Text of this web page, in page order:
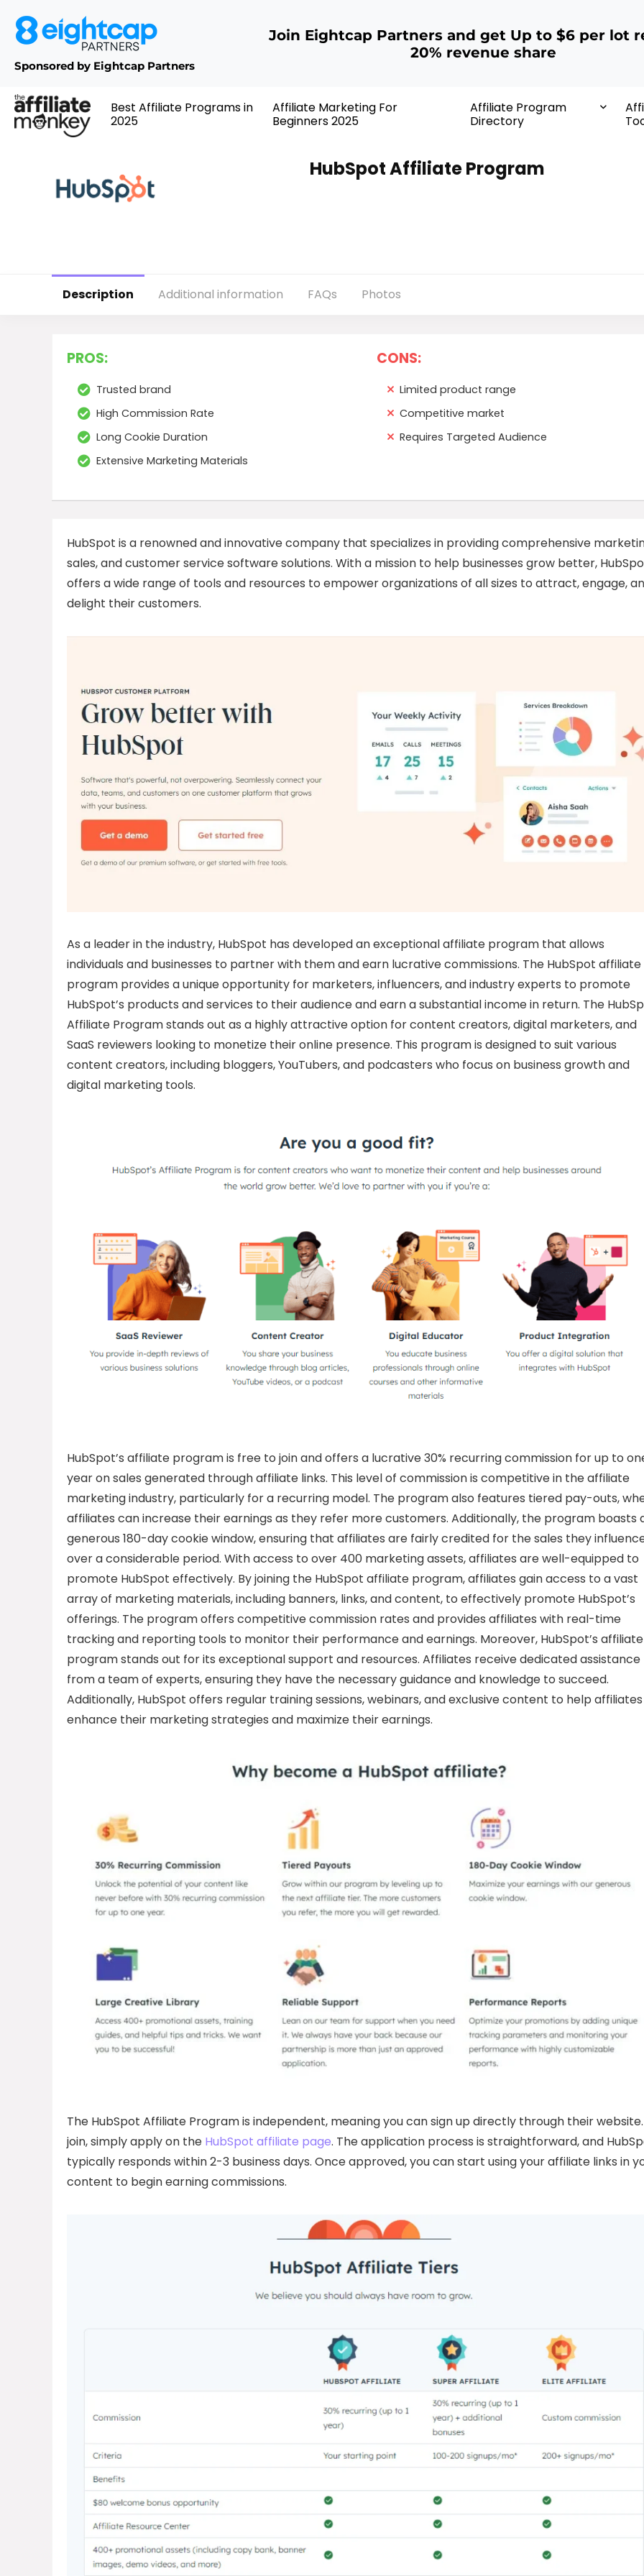
Sponsored by Eightcap Partners
Join Eightcap Partners and get Up to $6 per lot
20% revenue share
Best Affiliate Programs in
2025
Affiliate Marketing For
Beginners 2025
Affiliate Program
Directory
HubSpot Affiliate Program
Description Additional information FAQs Photos
PROS:
Trusted brand
High Commission Rate
Long Cookie Duration
Extensive Marketing Materials
CONS:
Limited product range
Competitive market
Requires Targeted Audience
HubSpot is a renowned and innovative company that specializes in providing comprehensive
sales, and customer service software solutions. With a mission to help businesses grow better,
offers a wide range of tools and resources to empower organizations of all sizes to attract, engage,
delight their customers.
As a leader in the industry, HubSpot has developed an exceptional affiliate program that allows
individuals and businesses to partner with them and earn lucrative commissions. The HubSpot affiliate
program provides a unique opportunity for marketers, influencers, and industry experts to promote
HubSpot’s products and services to their audience and earn a substantial income in return. The
Affiliate Program stands out as a highly attractive option for content creators, digital marketers, and
SaaS reviewers looking to monetize their online presence. This program is designed to suit various
content creators, including bloggers, YouTubers, and podcasters who focus on business growth and
digital marketing tools.
HubSpot’s affiliate program is free to join and offers a lucrative 30% recurring commission for up to
year on sales generated through affiliate links. This level of commission is competitive in the affiliate
marketing industry, particularly for a recurring model. The program also features tiered pay-outs,
affiliates can increase their earnings as they refer more customers. Additionally, the program boasts
generous 180-day cookie window, ensuring that affiliates are fairly credited for the sales they
over a considerable period. With access to over 400 marketing assets, affiliates are well-equipped to
promote HubSpot effectively. By joining the HubSpot affiliate program, affiliates gain access to a vast
array of marketing materials, including banners, links, and content, to effectively promote HubSpot’s
offerings. The program offers competitive commission rates and provides affiliates with real-time
tracking and reporting tools to monitor their performance and earnings. Moreover, HubSpot’s affiliate
program stands out for its exceptional support and resources. Affiliates receive dedicated assistance
from a team of experts, ensuring they have the necessary guidance and knowledge to succeed.
Additionally, HubSpot offers regular training sessions, webinars, and exclusive content to help affiliates
enhance their marketing strategies and maximize their earnings.
The HubSpot Affiliate Program is independent, meaning you can sign up directly through their
join, simply apply on the HubSpot affiliate page. The application process is straightforward, and
typically responds within 2-3 business days. Once approved, you can start using your affiliate links in
content to begin earning commissions.